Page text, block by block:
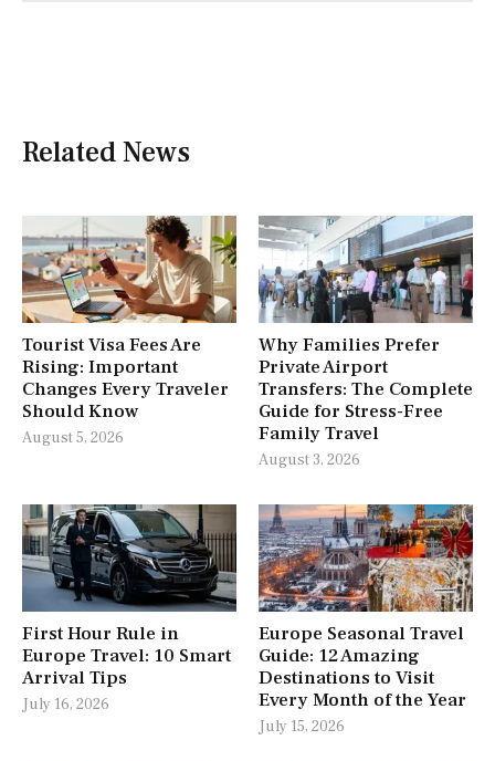
Related News
Tourist Visa Fees Are
Rising: Important
Changes Every Traveler
Should Know
August 5, 2026
Why Families Prefer
Private Airport
Transfers: The Complete
Guide for Stress-Free
Family Travel
August 3, 2026
First Hour Rule in
Europe Travel: 10 Smart
Arrival Tips
July 16, 2026
Europe Seasonal Travel
Guide: 12 Amazing
Destinations to Visit
Every Month of the Year
July 15, 2026